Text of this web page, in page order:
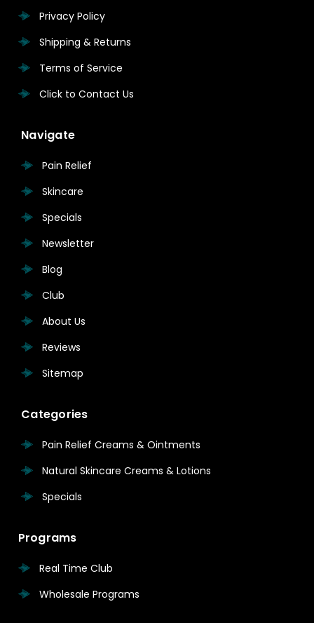
Privacy Policy
Shipping & Returns
Terms of Service
Click to Contact Us
Navigate
Pain Relief
Skincare
Specials
Newsletter
Blog
Club
About Us
Reviews
Sitemap
Categories
Pain Relief Creams & Ointments
Natural Skincare Creams & Lotions
Specials
Programs
Real Time Club
Wholesale Programs